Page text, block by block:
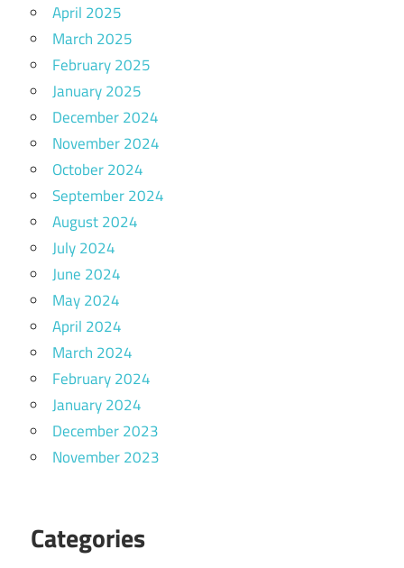
April 2025
March 2025
February 2025
January 2025
December 2024
November 2024
October 2024
September 2024
August 2024
July 2024
June 2024
May 2024
April 2024
March 2024
February 2024
January 2024
December 2023
November 2023
Categories